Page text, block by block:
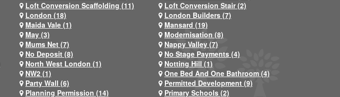
Loft Conversion Scaffolding (11)
Loft Conversion Stair (2)
London (18)
London Builders (7)
Maida Vale (1)
Mansard (19)
May (3)
Modernisation (8)
Mums Net (7)
Nappy Valley (7)
No Deposit (8)
No Stage Payments (4)
North West London (1)
Notting Hill (1)
NW2 (1)
One Bed And One Bathroom (4)
Party Wall (6)
Permitted Development (9)
Planning Permission (14)
Primary Schools (2)